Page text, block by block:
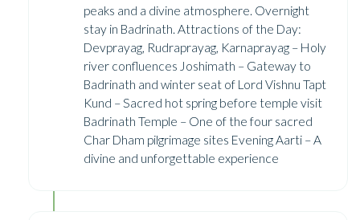
peaks and a divine atmosphere. Overnight
stay in Badrinath. Attractions of the Day:
Devprayag, Rudraprayag, Karnaprayag – Holy
river confluences Joshimath – Gateway to
Badrinath and winter seat of Lord Vishnu Tapt
Kund – Sacred hot spring before temple visit
Badrinath Temple – One of the four sacred
Char Dham pilgrimage sites Evening Aarti – A
divine and unforgettable experience